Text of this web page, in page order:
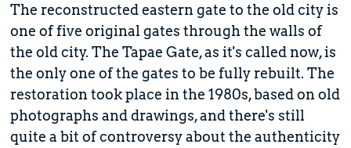
The reconstructed eastern gate to the old city is
one of five original gates through the walls of
the old city. The Tapae Gate, as it's called now, is
the only one of the gates to be fully rebuilt. The
restoration took place in the 1980s, based on old
photographs and drawings, and there's still
quite a bit of controversy about the authenticity